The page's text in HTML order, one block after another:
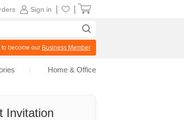
Invitation
Sign in
to become our Business Member
Home & Office